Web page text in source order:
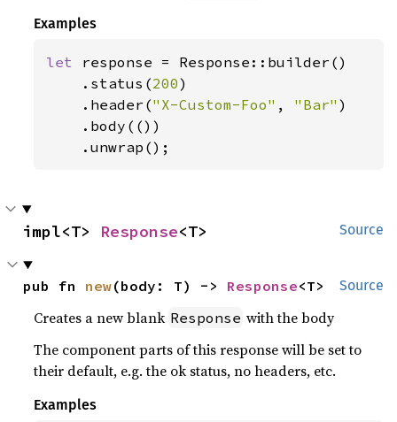
Examples
let response = Response::builder()
    .status(
200)
    .header(
"X-Custom-Foo" , "Bar" )
    .body(())
    .unwrap();
Source
impl<T> Response<T>
Source
pub fn new(body: T) -> Response<T>
Creates a new blank Response with the body
The component parts of this response will be set to
their default, e.g. the ok status, no headers, etc.
Examples